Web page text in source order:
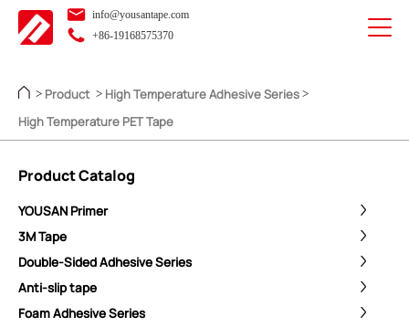
info@yousantape.com
+86-19168575370
> Product > High Temperature Adhesive Series >
High Temperature PET Tape
Product Catalog
YOUSAN Primer
3M Tape
Double-Sided Adhesive Series
Anti-slip tape
Foam Adhesive Series